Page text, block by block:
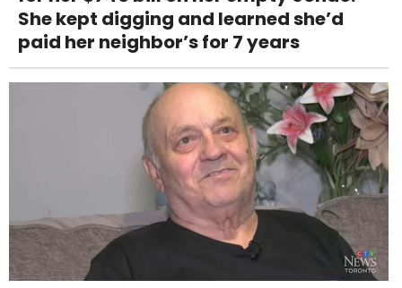
She kept digging and learned she’d
paid her neighbor’s for 7 years